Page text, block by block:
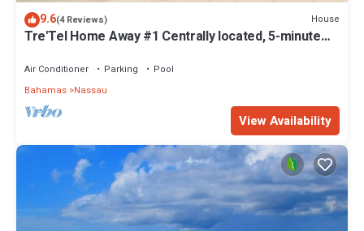
9.6(4 Reviews) House
Tre'Tel Home Away #1 Centrally located, 5-minute
Air Conditioner Parking
Pool
Bahamas Nassau
View Availability